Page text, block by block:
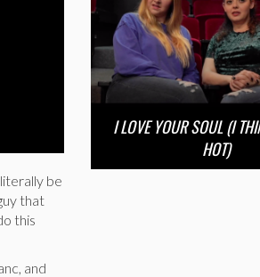
be
that
this
and
I LOVE YOUR SOUL (I
HOT)